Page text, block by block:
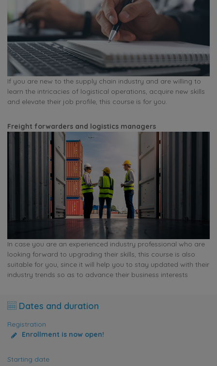
If you are new to the supply chain industry and are willing to
learn the intricacies of logistical operations, acquire new skills
and elevate their job profile, this course is for you.
Freight forwarders and logistics managers
In case you are an experienced industry professional who are
looking forward to upgrading their skills, this course is also
suitable for you, since it will help you to stay updated with their
industry trends so as to advance their business interests
Dates and duration
Registration
Enrollment is now open!
Starting date